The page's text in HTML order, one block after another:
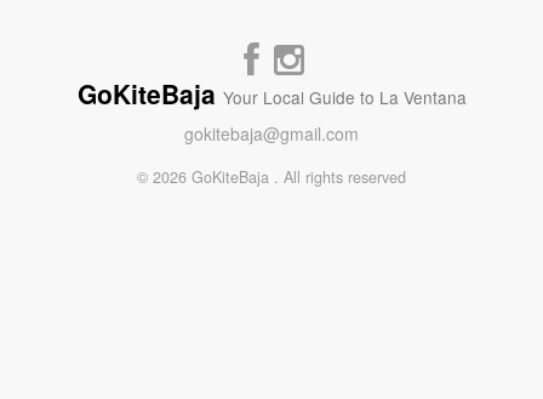
GoKiteBaja Your Local Guide to La Ventana
gokitebaja@gmail.com
© 2026 GoKiteBaja . All rights reserved